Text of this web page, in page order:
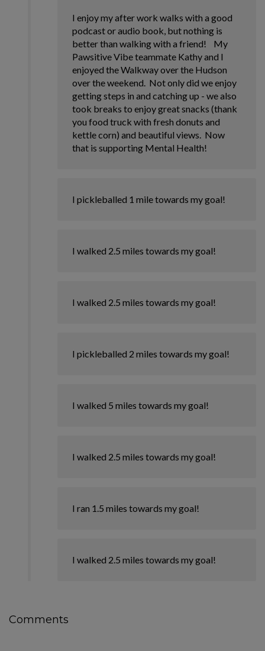
I enjoy my after work walks with a good
podcast or audio book, but nothing is
better than walking with a friend! My
Pawsitive Vibe teammate Kathy and I
enjoyed the Walkway over the Hudson
over the weekend. Not only did we enjoy
getting steps in and catching up - we also
took breaks to enjoy great snacks (thank
you food truck with fresh donuts and
kettle corn) and beautiful views. Now
that is supporting Mental Health!
I pickleballed 1 mile towards my goal!
I walked 2.5 miles towards my goal!
I walked 2.5 miles towards my goal!
I pickleballed 2 miles towards my goal!
I walked 5 miles towards my goal!
I walked 2.5 miles towards my goal!
I ran 1.5 miles towards my goal!
I walked 2.5 miles towards my goal!
Comments